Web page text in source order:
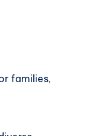
families,